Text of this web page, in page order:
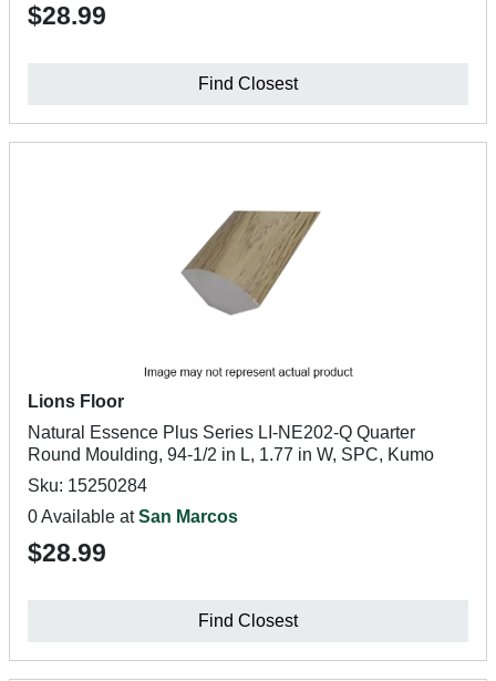
$28.99
Find Closest
Lions Floor
Natural Essence Plus Series LI-NE202-Q Quarter
Round Moulding, 94-1/2 in L, 1.77 in W, SPC, Kumo
Sku: 15250284
0 Available atSan Marcos
$28.99
Find Closest